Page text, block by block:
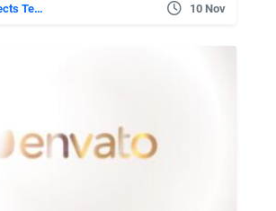
After Effects Templates 10 Nov